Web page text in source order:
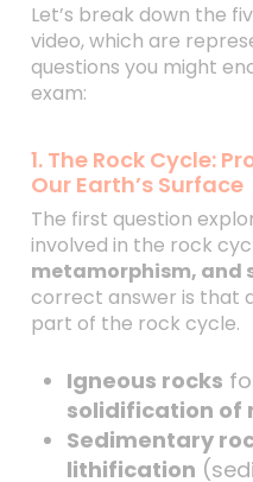
Let’s break down the
video, which are
questions you might
exam:
1. The Rock Cycle:
Our Earth’s Surface
The first question
involved in the rock
metamorphism, and
correct answer is that
part of the rock cycle.
Igneous rocks
solidification of
Sedimentary
lithification